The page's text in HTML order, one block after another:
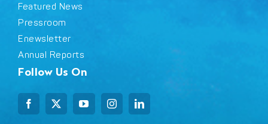
Featured News
Pressroom
Enewsletter
Annual Reports
Follow Us On